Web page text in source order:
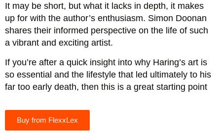
It may be short, but what it lacks in depth, it makes
up for with the author’s enthusiasm. Simon Doonan
shares their informed perspective on the life of such
a vibrant and exciting artist.
If you’re after a quick insight into why Haring’s art is
so essential and the lifestyle that led ultimately to his
far too early death, then this is a great starting point
Buy from FlexxLex